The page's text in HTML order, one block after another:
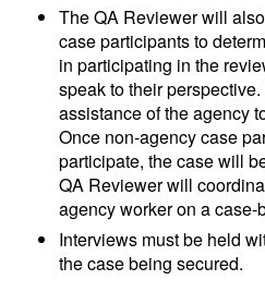
The QA Reviewer will
case participants to
in participating in the
speak to their
assistance of the agency
Once non-agency case
participate, the case will
QA Reviewer will
agency worker on a case-
Interviews must be held
the case being secured.